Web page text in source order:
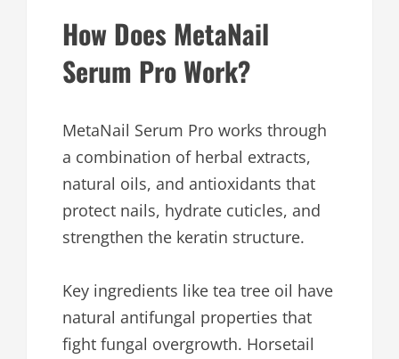
How Does MetaNail
Serum Pro Work?
MetaNail Serum Pro works through
a combination of herbal extracts,
natural oils, and antioxidants that
protect nails, hydrate cuticles, and
strengthen the keratin structure.
Key ingredients like tea tree oil have
natural antifungal properties that
fight fungal overgrowth. Horsetail